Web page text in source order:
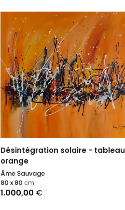
Désintégration solaire - tableau
orange
Âme Sauvage
1.000,00 €
80 x 80cm